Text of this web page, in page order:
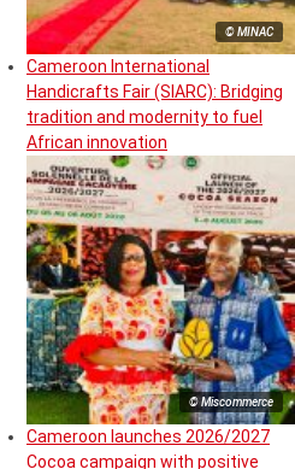
© MINAC
Cameroon International
Handicrafts Fair (SIARC): Bridging
tradition and modernity to fuel
African innovation
© Miscommerce
Cameroon launches 2026/2027
Cocoa campaign with positive